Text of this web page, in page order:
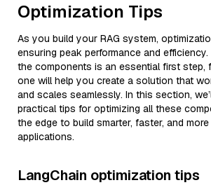
Optimization Tips
As you build your RAG system,
ensuring peak performance and
the components is an essential first step,
one will help you create a solution that
and scales seamlessly. In this section,
practical tips for optimizing all these
the edge to build smarter, faster, and
applications.
LangChain optimization tips